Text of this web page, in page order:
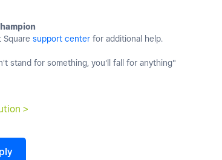
Square support center for additional help.
stand for something, you'll fall for anything"
>